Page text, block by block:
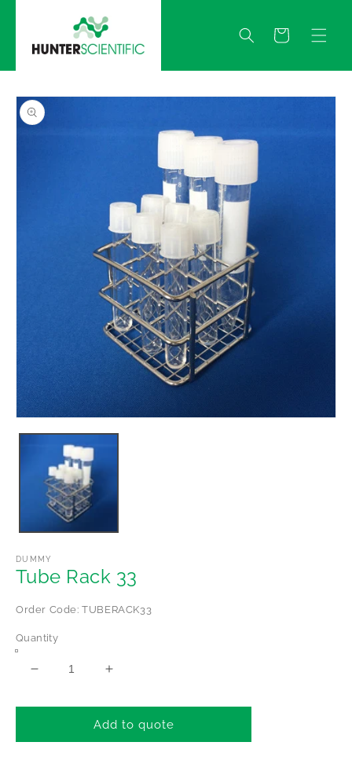
Quote
Skip to
product
information
media
DUMMY
Tube Rack 33
Order Code: TUBERACK33
Quantity
Decrease
for
Rack
Increase
for
Tube
Rack
Add to quote